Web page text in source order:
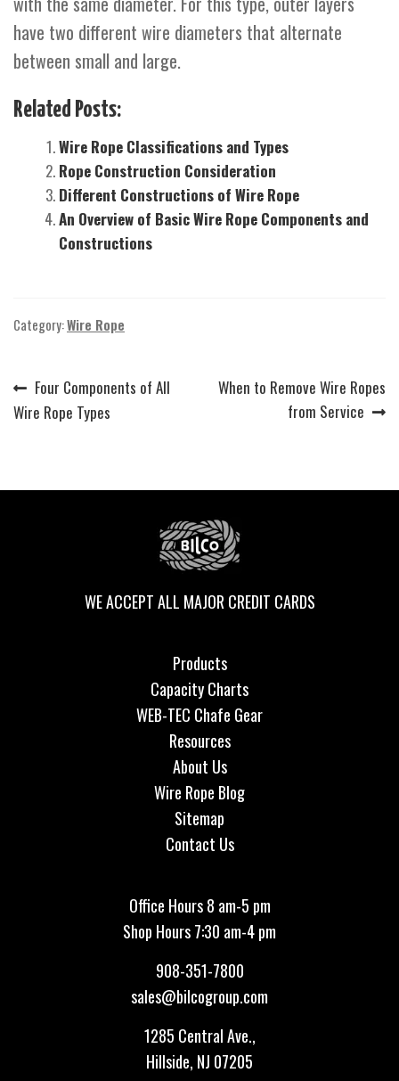
have two different wire diameters that alternate
between small and large.
Related Posts:
Wire Rope Classifications and Types
Rope Construction Consideration
Different Constructions of Wire Rope
An Overview of Basic Wire Rope Components and
Constructions
Category:Wire Rope
Post
navigation
Previous
post:
Four Components of All
Wire Rope Types
Next
When to Remove Wire Ropes
from Service
WE ACCEPT ALL MAJOR CREDIT CARDS
Products
Capacity Charts
WEB-TEC Chafe Gear
Resources
About Us
Wire Rope Blog
Sitemap
Contact Us
Office Hours 8 am-5 pm
Shop Hours 7:30 am-4 pm
908-351-7800
sales@bilcogroup.com
1285 Central Ave.,
Hillside, NJ 07205